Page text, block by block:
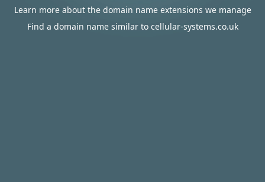
Learn more about the domain name extensions we manage
Find a domain name similar to cellular-systems.co.uk